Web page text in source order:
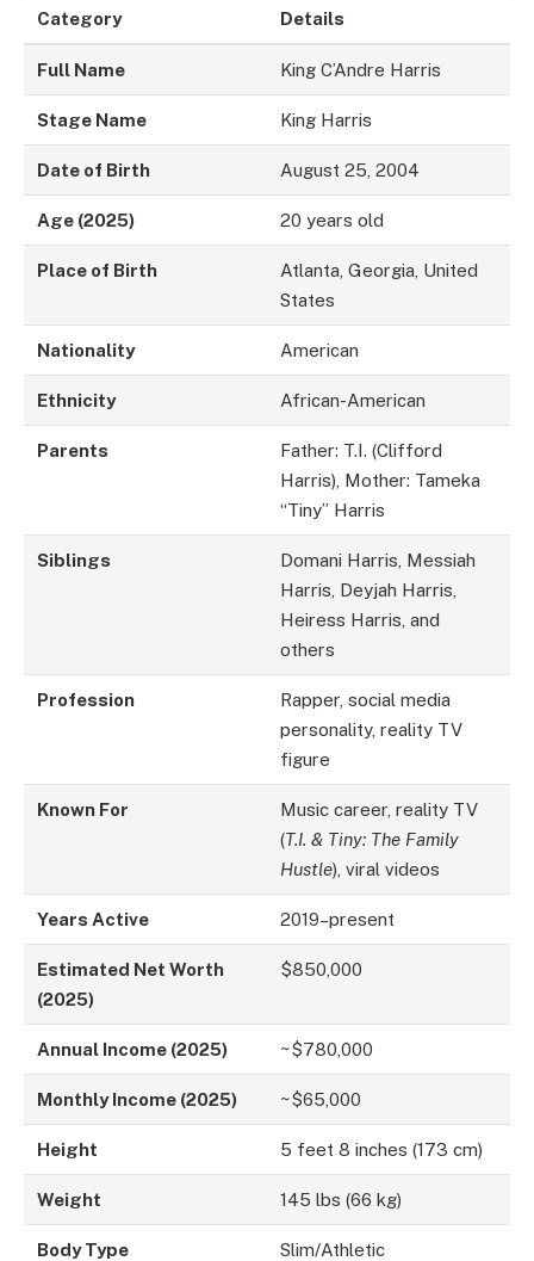
Category Details
Full Name King C’Andre Harris
Stage Name King Harris
Date of Birth August 25, 2004
Age (2025) 20 years old
Place of Birth
Atlanta, Georgia, United
States
Nationality American
Ethnicity African-American
Parents
Father: T.I. (Clifford
Harris), Mother: Tameka
“Tiny” Harris
Siblings
Domani Harris, Messiah
Harris, Deyjah Harris,
Heiress Harris, and
others
Profession
Rapper, social media
personality, reality TV
figure
Known For
Music career, reality TV
(T.I. & Tiny: The Family
Hustle), viral videos
Years Active 2019–present
Estimated Net Worth
(2025)
$850,000
Annual Income (2025) ~$780,000
Monthly Income (2025) ~$65,000
Height 5 feet 8 inches (173 cm)
Weight 145 lbs (66 kg)
Body Type Slim/Athletic